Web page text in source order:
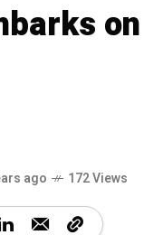
on
ago 172 Views